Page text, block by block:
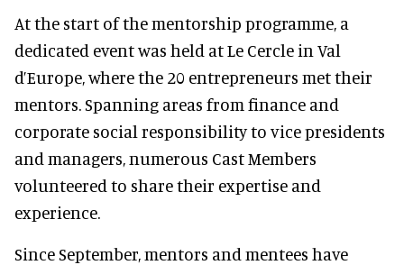
At the start of the mentorship programme, a
dedicated event was held at Le Cercle in Val
d’Europe, where the 20 entrepreneurs met their
mentors. Spanning areas from finance and
corporate social responsibility to vice presidents
and managers, numerous Cast Members
volunteered to share their expertise and
experience.
Since September, mentors and mentees have